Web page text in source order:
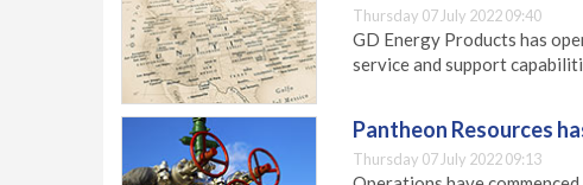
Thursday 07 July 2022 09:40
GD Energy Products has
service and support
Pantheon Resources
Thursday 07 July 2022 09:13